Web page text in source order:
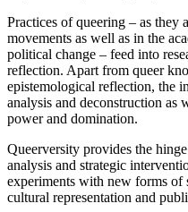
Practices of queering – as they
movements as well as in the
political change – feed into
reflection. Apart from queer
epistemological reflection, the
analysis and deconstruction as
power and domination.
Queerversity provides the
analysis and strategic
experiments with new forms of
cultural representation and